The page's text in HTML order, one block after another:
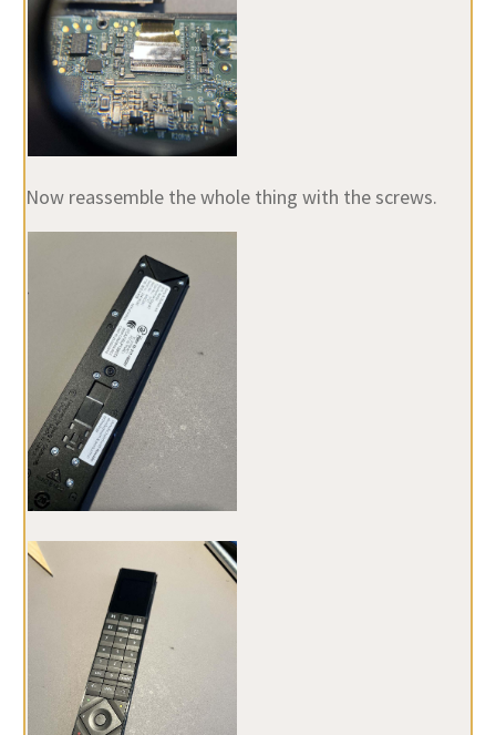
Now reassemble the whole thing with the screws.